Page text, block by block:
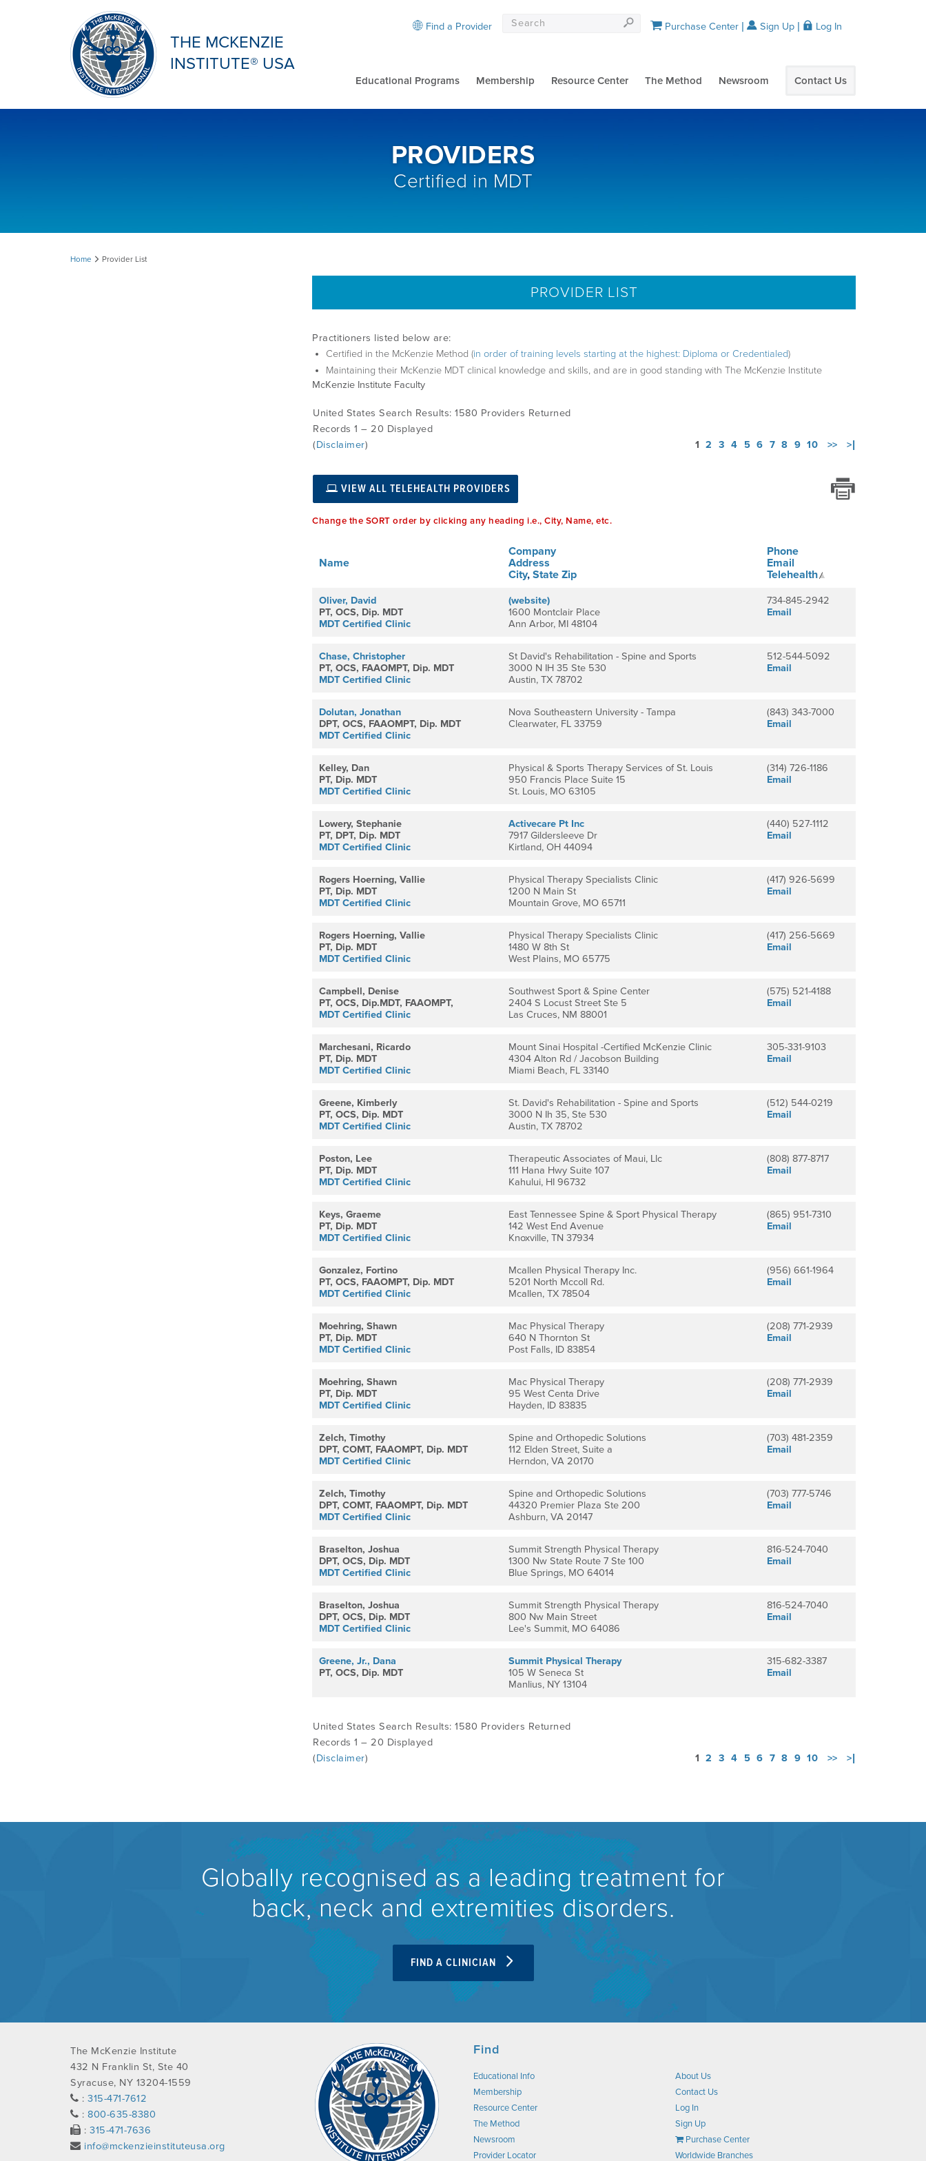
THE MCKENZIE
INSTITUTE® USA
Educational Programs Membership Resource Center The Method Newsroom Contact Us
Find a Provider Purchase Center Sign Up Log In
PROVIDERS
Certified in MDT
Home Provider List
PROVIDER LIST
Practitioners listed below are:
Certified in the McKenzie Method (in order of training levels starting at the highest: Diploma or Credentialed)
Maintaining their McKenzie MDT clinical knowledge and skills, and are in good standing with The McKenzie Institute
McKenzie Institute Faculty
United States Search Results: 1580 Providers Returned
Records 1 – 20 Displayed
(Disclaimer) 1 2 3 4 5 6 7 8 9 10 >> >|
VIEW ALL TELEHEALTH PROVIDERS
Change the SORT order by clicking any heading i.e., City, Name, etc.
Name
Company
Address
City, State Zip
Phone
Email
Telehealth
Oliver, David
PT, OCS, Dip. MDT
MDT Certified Clinic
(website)
1600 Montclair Place
Ann Arbor, MI 48104
734-845-2942
Email
Chase, Christopher
PT, OCS, FAAOMPT, Dip. MDT
MDT Certified Clinic
St David's Rehabilitation - Spine and Sports
3000 N IH 35 Ste 530
Austin, TX 78702
512-544-5092
Email
Dolutan, Jonathan
DPT, OCS, FAAOMPT, Dip. MDT
MDT Certified Clinic
Nova Southeastern University - Tampa
Clearwater, FL 33759
(843) 343-7000
Email
Kelley, Dan
PT, Dip. MDT
MDT Certified Clinic
Physical & Sports Therapy Services of St. Louis
950 Francis Place Suite 15
St. Louis, MO 63105
(314) 726-1186
Email
Lowery, Stephanie
PT, DPT, Dip. MDT
MDT Certified Clinic
Activecare Pt Inc
7917 Gildersleeve Dr
Kirtland, OH 44094
(440) 527-1112
Email
Rogers Hoerning, Vallie
PT, Dip. MDT
MDT Certified Clinic
Physical Therapy Specialists Clinic
1200 N Main St
Mountain Grove, MO 65711
(417) 926-5699
Email
Rogers Hoerning, Vallie
PT, Dip. MDT
MDT Certified Clinic
Physical Therapy Specialists Clinic
1480 W 8th St
West Plains, MO 65775
(417) 256-5669
Email
Campbell, Denise
PT, OCS, Dip.MDT, FAAOMPT,
MDT Certified Clinic
Southwest Sport & Spine Center
2404 S Locust Street Ste 5
Las Cruces, NM 88001
(575) 521-4188
Email
Marchesani, Ricardo
PT, Dip. MDT
MDT Certified Clinic
Mount Sinai Hospital -Certified McKenzie Clinic
4304 Alton Rd / Jacobson Building
Miami Beach, FL 33140
305-331-9103
Email
Greene, Kimberly
PT, OCS, Dip. MDT
MDT Certified Clinic
St. David's Rehabilitation - Spine and Sports
3000 N Ih 35, Ste 530
Austin, TX 78702
(512) 544-0219
Email
Poston, Lee
PT, Dip. MDT
MDT Certified Clinic
Therapeutic Associates of Maui, Llc
111 Hana Hwy Suite 107
Kahului, HI 96732
(808) 877-8717
Email
Keys, Graeme
PT, Dip. MDT
MDT Certified Clinic
East Tennessee Spine & Sport Physical Therapy
142 West End Avenue
Knoxville, TN 37934
(865) 951-7310
Email
Gonzalez, Fortino
PT, OCS, FAAOMPT, Dip. MDT
MDT Certified Clinic
Mcallen Physical Therapy Inc.
5201 North Mccoll Rd.
Mcallen, TX 78504
(956) 661-1964
Email
Moehring, Shawn
PT, Dip. MDT
MDT Certified Clinic
Mac Physical Therapy
640 N Thornton St
Post Falls, ID 83854
(208) 771-2939
Email
Moehring, Shawn
PT, Dip. MDT
MDT Certified Clinic
Mac Physical Therapy
95 West Centa Drive
Hayden, ID 83835
(208) 771-2939
Email
Zelch, Timothy
DPT, COMT, FAAOMPT, Dip. MDT
MDT Certified Clinic
Spine and Orthopedic Solutions
112 Elden Street, Suite a
Herndon, VA 20170
(703) 481-2359
Email
Zelch, Timothy
DPT, COMT, FAAOMPT, Dip. MDT
MDT Certified Clinic
Spine and Orthopedic Solutions
44320 Premier Plaza Ste 200
Ashburn, VA 20147
(703) 777-5746
Email
Braselton, Joshua
DPT, OCS, Dip. MDT
MDT Certified Clinic
Summit Strength Physical Therapy
1300 Nw State Route 7 Ste 100
Blue Springs, MO 64014
816-524-7040
Email
Braselton, Joshua
DPT, OCS, Dip. MDT
MDT Certified Clinic
Summit Strength Physical Therapy
800 Nw Main Street
Lee's Summit, MO 64086
816-524-7040
Email
Greene, Jr., Dana
PT, OCS, Dip. MDT
Summit Physical Therapy
105 W Seneca St
Manlius, NY 13104
315-682-3387
Email
United States Search Results: 1580 Providers Returned
Records 1 – 20 Displayed
(Disclaimer) 1 2 3 4 5 6 7 8 9 10 >> >|
Globally recognised as a leading treatment for
back, neck and extremities disorders.
FIND A CLINICIAN
The McKenzie Institute
432 N Franklin St, Ste 40
Syracuse, NY 13204-1559
: 315-471-7612
: 800-635-8380
: 315-471-7636
info@mckenzieinstituteusa.org
Find
Educational Info
Membership
Resource Center
The Method
Newsroom
Provider Locator
About Us
Contact Us
Log In
Sign Up
Purchase Center
Worldwide Branches